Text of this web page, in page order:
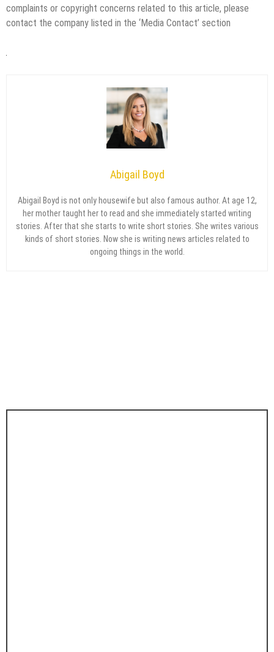
complaints or copyright concerns related to this article, please
contact the company listed in the ‘Media Contact’ section
Abigail Boyd
Abigail Boyd is not only housewife but also famous author. At age 12,
her mother taught her to read and she immediately started writing
stories. After that she starts to write short stories. She writes various
kinds of short stories. Now she is writing news articles related to
ongoing things in the world.